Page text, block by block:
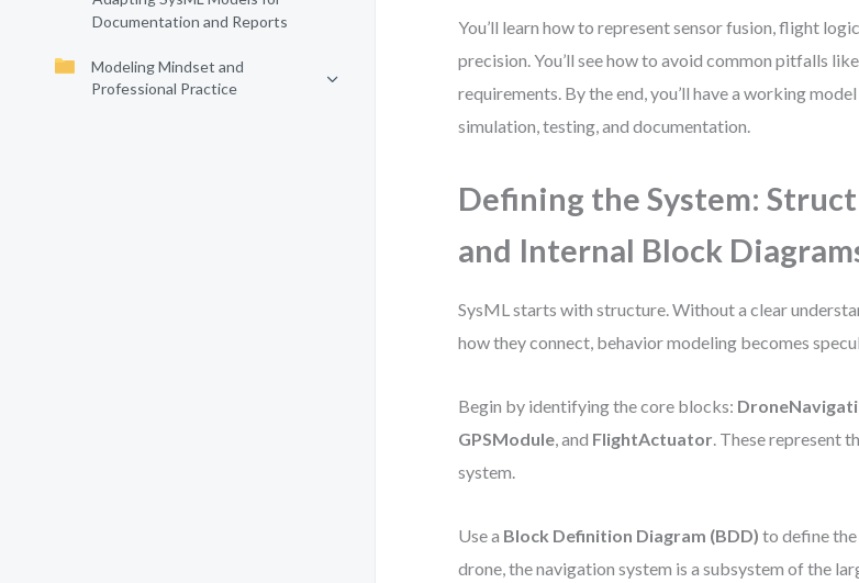
Documentation and Reports
Modeling Mindset and
Professional Practice
You’ll learn how to represent sensor fusion, flight
precision. You’ll see how to avoid common pitfalls
requirements. By the end, you’ll have a working
simulation, testing, and documentation.
Defining the System:
and Internal Block
SysML starts with structure. Without a clear
how they connect, behavior modeling becomes
Begin by identifying the core blocks:
GPSModule, and FlightActuator. These represent
system.
Use a Block Definition Diagram (BDD) to define
drone, the navigation system is a subsystem of the